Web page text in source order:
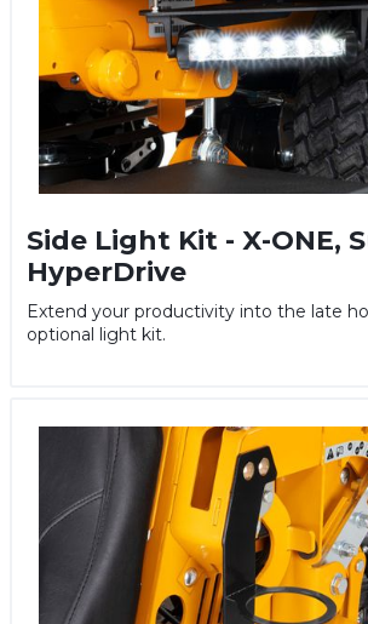
Side Light Kit - X-ONE,
HyperDrive
Extend your productivity into the late
optional light kit.